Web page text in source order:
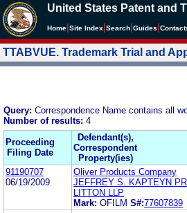
United States Patent and
Home Site Index Search Guides
TTABVUE. Trademark Trial and
Query: Correspondence Name contains all
Number of results: 4
Proceeding
Filing Date
Defendant(s),
Correspondent
Property(ies)
91190707
06/19/2009
Oliver Products Company
JEFFREY S. KAPTEYN
LITTON LLP
Mark: OFILM S#:77607839